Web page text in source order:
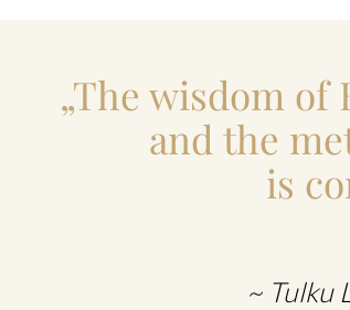
„The wisdom of
and the
is
~ Tulku